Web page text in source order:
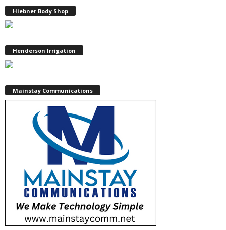
Hiebner Body Shop
Henderson Irrigation
Mainstay Communications